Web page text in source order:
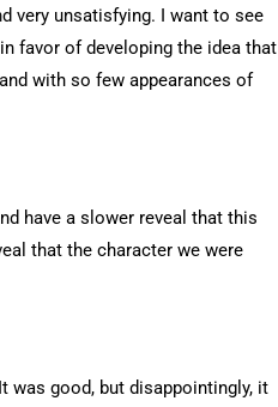
very unsatisfying. I want to see
favor of developing the idea that
with so few appearances of
have a slower reveal that this
that the character we were
good, but disappointingly, it